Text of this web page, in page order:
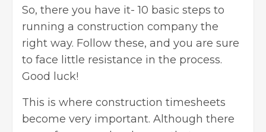
So, there you have it- 10 basic steps to
running a construction company the
right way. Follow these, and you are sure
to face little resistance in the process.
Good luck!
This is where construction timesheets
become very important. Although there